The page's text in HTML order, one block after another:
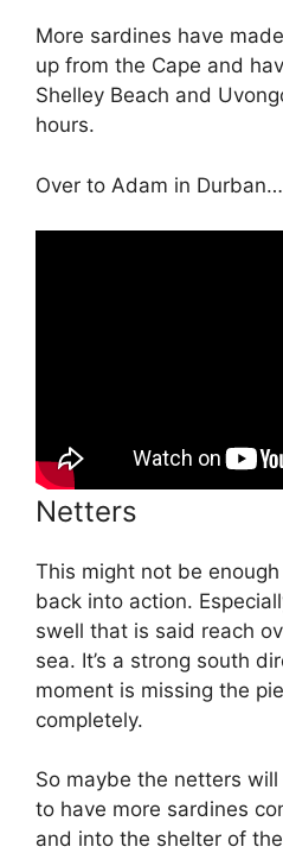
More sardines have
up from the Cape and
Shelley Beach and
hours.
Over to Adam in Durban…
Netters
This might not be
back into action.
swell that is said reach
sea. It’s a strong south
moment is missing the
completely.
So maybe the netters
to have more sardines
and into the shelter of